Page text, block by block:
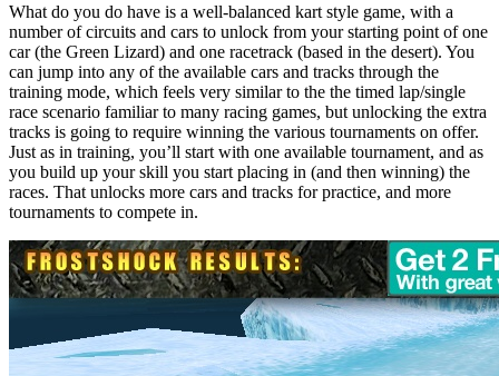
What do you do have is a well-balanced kart style game, with a
number of circuits and cars to unlock from your starting point of one
car (the Green Lizard) and one racetrack (based in the desert). You
can jump into any of the available cars and tracks through the
training mode, which feels very similar to the the timed lap/single
race scenario familiar to many racing games, but unlocking the extra
tracks is going to require winning the various tournaments on offer.
Just as in training, you’ll start with one available tournament, and as
you build up your skill you start placing in (and then winning) the
races. That unlocks more cars and tracks for practice, and more
tournaments to compete in.